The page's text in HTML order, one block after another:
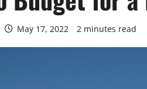
May 17, 2022 2 minutes read